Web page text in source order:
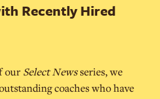
Recently Hired
our Select Newsseries, we
coaches who have